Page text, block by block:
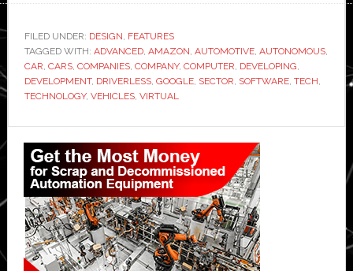
FILED UNDER: DESIGN, FEATURES
TAGGED WITH: ADVANCED, AMAZON, AUTOMOTIVE, AUTONOMOUS,
CAR, CARS, COMPANIES, COMPANY, COMPUTER, DEVELOPING,
DEVELOPMENT, DRIVERLESS, GOOGLE, SECTOR, SOFTWARE, TECH,
TECHNOLOGY, VEHICLES, VIRTUAL
Primary
Sidebar